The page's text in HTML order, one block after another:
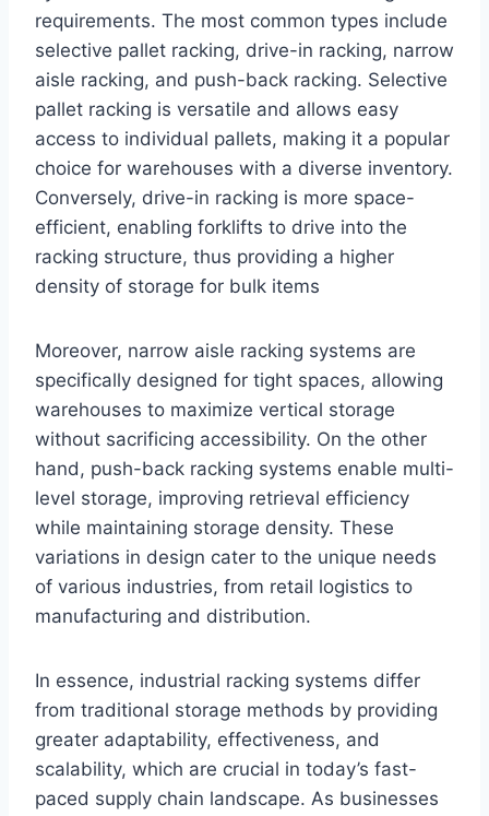
requirements. The most common types include
selective pallet racking, drive-in racking, narrow
aisle racking, and push-back racking. Selective
pallet racking is versatile and allows easy
access to individual pallets, making it a popular
choice for warehouses with a diverse inventory.
Conversely, drive-in racking is more space-
efficient, enabling forklifts to drive into the
racking structure, thus providing a higher
density of storage for bulk items
Moreover, narrow aisle racking systems are
specifically designed for tight spaces, allowing
warehouses to maximize vertical storage
without sacrificing accessibility. On the other
hand, push-back racking systems enable multi-
level storage, improving retrieval efficiency
while maintaining storage density. These
variations in design cater to the unique needs
of various industries, from retail logistics to
manufacturing and distribution.
In essence, industrial racking systems differ
from traditional storage methods by providing
greater adaptability, effectiveness, and
scalability, which are crucial in today’s fast-
paced supply chain landscape. As businesses